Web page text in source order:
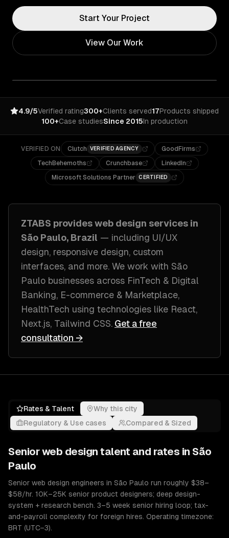
Start Your Project
View Our Work
4.9/5Verified rating300+Clients served17Products shipped
100+Case studiesSince 2015In production
VERIFIED ON Clutch VERIFIED AGENCY
GoodFirms
TechBehemoths
Crunchbase
LinkedIn
Microsoft Solutions Partner CERTIFIED
ZTABS providesweb design services in
São Paulo, Brazil — including UI/UX
design, responsive design, custom
interfaces, and more. We work with São
Paulo businesses across FinTech & Digital
Banking, E-commerce & Marketplace,
HealthTech using technologies like React,
Next.js, Tailwind CSS. Get a free
consultation →
Rates & Talent
Why this city
Regulatory & Use cases
Compared & Sized
Seniorweb design talent and rates in São
Paulo
Senior web design engineers in São Paulo run roughly $38–
$58/hr. 10K–25K senior product designers; deep design-
system + research bench. 3–5 week senior hiring loop; tax-
and-payroll complexity for foreign hires. Operating timezone:
BRT (UTC−3).